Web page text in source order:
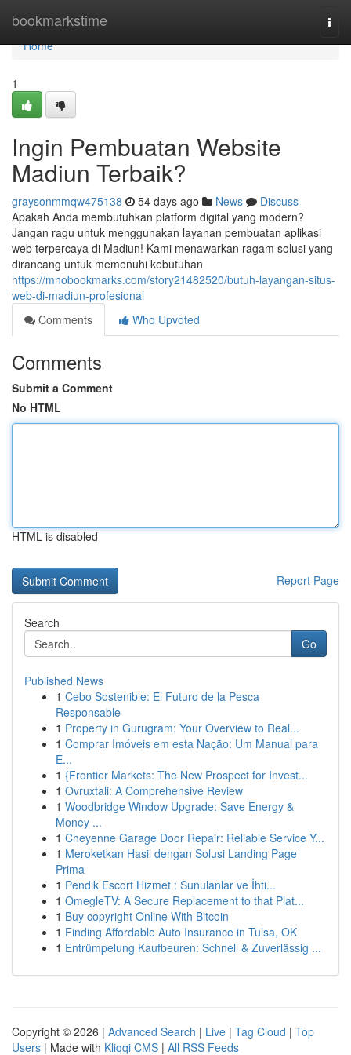
bookmarkstime
Home
Home
1
Ingin Pembuatan Website
Madiun Terbaik?
graysonmmqw475138 54 days ago News
Discuss
Apakah Anda membutuhkan platform digital yang modern?
Jangan ragu untuk menggunakan layanan pembuatan aplikasi
web terpercaya di Madiun! Kami menawarkan ragam solusi yang
dirancang untuk memenuhi kebutuhan
https://mnobookmarks.com/story21482520/butuh-layangan-situs-
web-di-madiun-profesional
Comments
Who Upvoted
Comments
Submit a Comment
No HTML
HTML is disabled
Report Page
Search
Go
Published News
1 Cebo Sostenible: El Futuro de la Pesca
Responsable
1 Property in Gurugram: Your Overview to Real...
1 Comprar Imóveis em esta Nação: Um Manual para
E...
1 {Frontier Markets: The New Prospect for Invest...
1 Ovruxtali: A Comprehensive Review
1 Woodbridge Window Upgrade: Save Energy &
Money ...
1 Cheyenne Garage Door Repair: Reliable Service Y...
1 Meroketkan Hasil dengan Solusi Landing Page
Prima
1 Pendik Escort Hizmet : Sunulanlar ve İhti...
1 OmegleTV: A Secure Replacement to that Plat...
1 Buy copyright Online With Bitcoin
1 Finding Affordable Auto Insurance in Tulsa, OK
1 Entrümpelung Kaufbeuren: Schnell & Zuverlässig ...
Copyright © 2026 | Advanced Search | Live | Tag Cloud | Top
Users | Made with Kliqqi CMS | All RSS Feeds